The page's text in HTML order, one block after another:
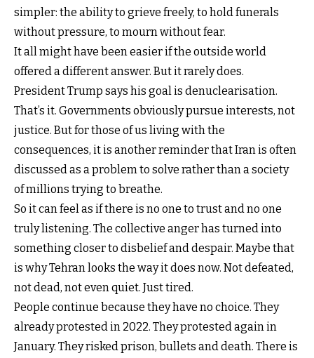
simpler: the ability to grieve freely, to hold funerals
without pressure, to mourn without fear.
It all might have been easier if the outside world
offered a different answer. But it rarely does.
President Trump says his goal is denuclearisation.
That’s it. Governments obviously pursue interests, not
justice. But for those of us living with the
consequences, it is another reminder that Iran is often
discussed as a problem to solve rather than a society
of millions trying to breathe.
So it can feel as if there is no one to trust and no one
truly listening. The collective anger has turned into
something closer to disbelief and despair. Maybe that
is why Tehran looks the way it does now. Not defeated,
not dead, not even quiet. Just tired.
People continue because they have no choice. They
already protested in 2022. They protested again in
January. They risked prison, bullets and death. There is